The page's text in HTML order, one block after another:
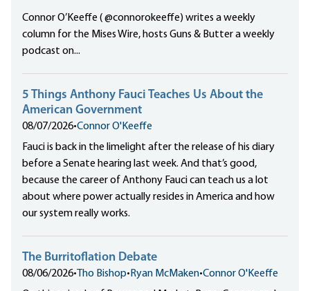
Connor O’Keeffe ( @connorokeeffe) writes a weekly
column for the Mises Wire, hosts Guns & Butter a weekly
podcast on...
5 Things Anthony Fauci Teaches Us About the
American Government
08/07/2026•Connor O'Keeffe
Fauci is back in the limelight after the release of his diary
before a Senate hearing last week. And that’s good,
because the career of Anthony Fauci can teach us a lot
about where power actually resides in America and how
our system really works.
The Burritoflation Debate
08/06/2026• Tho Bishop• Ryan McMaken•Connor O'Keeffe